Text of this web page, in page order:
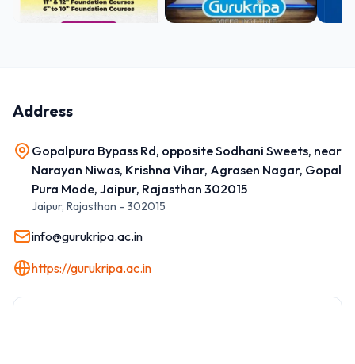
Address
Gopalpura Bypass Rd, opposite Sodhani Sweets, near
Narayan Niwas, Krishna Vihar, Agrasen Nagar, Gopal
Pura Mode, Jaipur, Rajasthan 302015
Jaipur, Rajasthan - 302015
info@gurukripa.ac.in
https://gurukripa.ac.in